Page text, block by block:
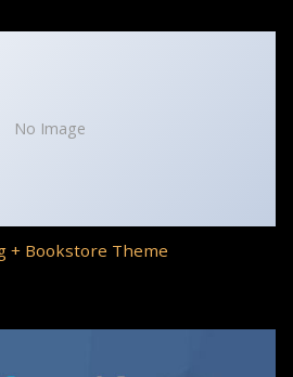
No Image
+ Bookstore Theme